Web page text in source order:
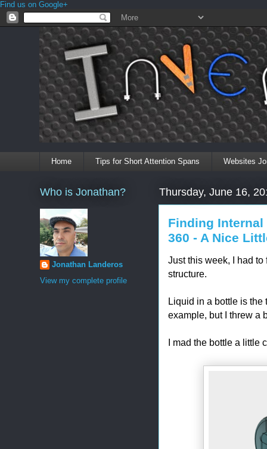
Find us on Google+
Home Tips for Short Attention Spans Websites
Thursday, June 16,
Finding
360 - A Nice
Just this week, I had
structure.
Liquid in a bottle is
example, but I threw a
I mad the bottle a little
Who is Jonathan?
Jonathan Landeros
View my complete profile